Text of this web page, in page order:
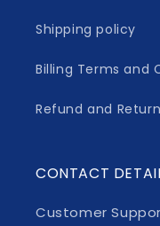
Shipping policy
Billing Terms and
Refund and
CONTACT
Customer